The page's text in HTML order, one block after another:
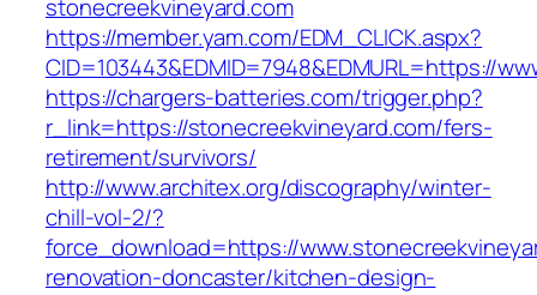
stonecreekvineyard.com
https://member.yam.com/EDM_CLICK.aspx?
CID=103443&EDMID=7948&EDMURL=https://
https://chargers-batteries.com/trigger.php?
r_link=https://stonecreekvineyard.com/fers-
retirement/survivors/
http://www.architex.org/discography/winter-
chill-vol-2/?
force_download=https://
renovation-doncaster/kitchen-design-